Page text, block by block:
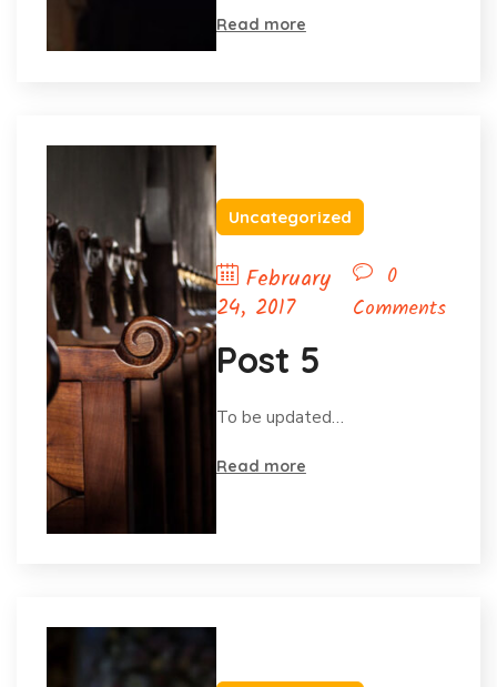
Read more
Uncategorized
February
24, 2017
0
Comments
Post 5
To be updated…
Read more